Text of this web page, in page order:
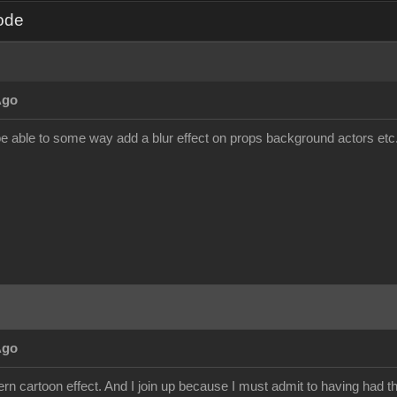
able to some way add a blur effect on props background actors
cartoon effect. And I join up because I must admit to having had